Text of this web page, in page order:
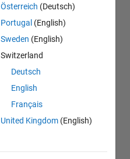
Österreich (Deutsch)
Portugal (English)
Sweden (English)
Switzerland
Deutsch
English
Français
United Kingdom (English)